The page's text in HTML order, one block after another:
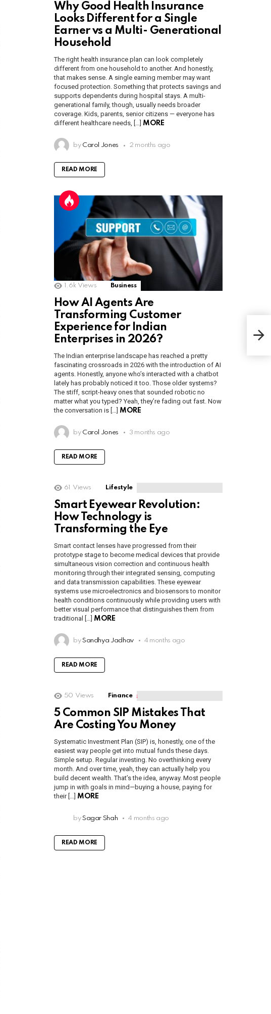
Why Good Health Insurance
Looks Different for a Single
Earner vs a Multi- Generational
Household
The right health insurance plan can look completely
different from one household to another. And honestly,
that makes sense. A single earning member may want
focused protection. Something that protects savings and
supports dependents during hospital stays. A multi-
generational family, though, usually needs broader
coverage. Kids, parents, senior citizens — everyone has
different healthcare needs, […] MORE
by Carol Jones 2 months ago
READ MORE
1.6k Views Business
How AI Agents Are
Transforming Customer
Experience for Indian
Enterprises in 2026?
The Indian enterprise landscape has reached a pretty
fascinating crossroads in 2026 with the introduction of AI
agents. Honestly, anyone who’s interacted with a chatbot
lately has probably noticed it too. Those older systems?
The stiff, script-heavy ones that sounded robotic no
matter what you typed? Yeah, they’re fading out fast. Now
the conversation is […] MORE
by Carol Jones 3 months ago
READ MORE
61 Views Lifestyle
Smart Eyewear Revolution:
How Technology is
Transforming the Eye
Smart contact lenses have progressed from their
prototype stage to become medical devices that provide
simultaneous vision correction and continuous health
monitoring through their integrated sensing, computing
and data transmission capabilities. These eyewear
systems use microelectronics and biosensors to monitor
health conditions continuously while providing users with
better visual performance that distinguishes them from
traditional […] MORE
by Sandhya Jadhav 4 months ago
READ MORE
50 Views Finance
5 Common SIP Mistakes That
Are Costing You Money
Systematic Investment Plan (SIP) is, honestly, one of the
easiest way people get into mutual funds these days.
Simple setup. Regular investing. No overthinking every
month. And over time, yeah, they can actually help you
build decent wealth. That’s the idea, anyway. Most people
jump in with goals in mind—buying a house, paying for
their […] MORE
by Sagar Shah 4 months ago
READ MORE